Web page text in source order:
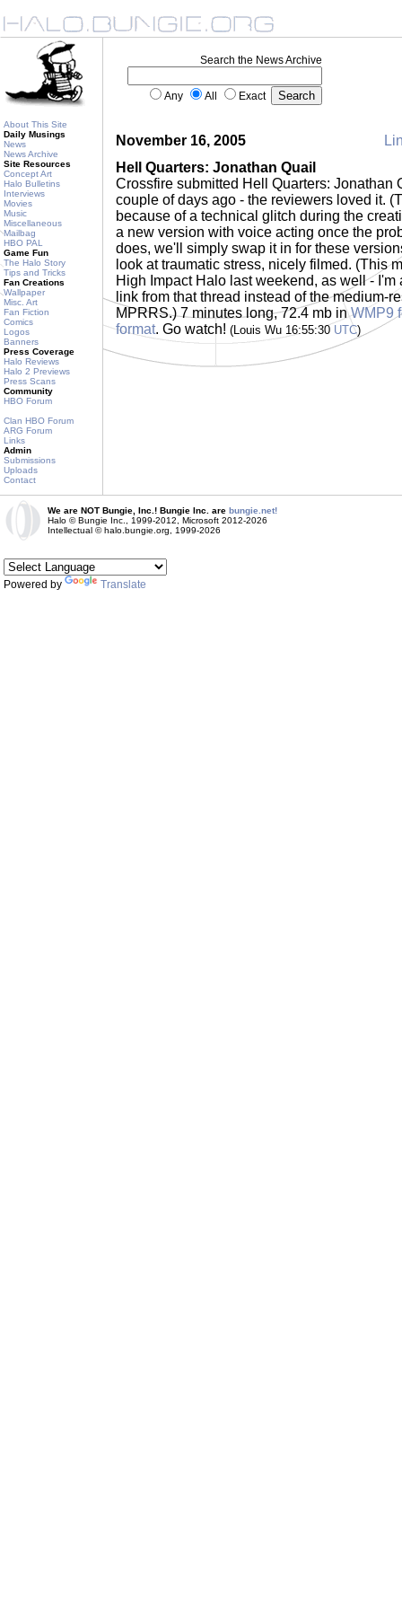
About This Site
Daily Musings
News
News Archive
Site Resources
Concept Art
Halo Bulletins
Interviews
Movies
Music
Miscellaneous
Mailbag
HBO PAL
Game Fun
The Halo Story
Tips and Tricks
Fan Creations
Wallpaper
Misc. Art
Fan Fiction
Comics
Logos
Banners
Press Coverage
Halo Reviews
Halo 2 Previews
Press Scans
Community
HBO Forum
Clan HBO Forum
ARG Forum
Links
Admin
Submissions
Uploads
Contact
Search the News Archive
Any All Exact
November 16, 2005
Hell Quarters: Jonathan Quail
Crossfire submitted Hell Quarters: Jonathan
couple of days ago - the reviewers loved it.
because of a technical glitch during the
a new version with voice acting once the
does, we'll simply swap it in for these
look at traumatic stress, nicely filmed. (This
High Impact Halo last weekend, as well -
link from that thread instead of the medium-
MPRRS.) 7 minutes long, 72.4 mb inWMP9
format. Go watch! (Louis Wu 16:55:30 UTC)
We are NOT Bungie, Inc.! Bungie Inc. are bungie.net!
Halo © Bungie Inc., 1999-2012, Microsoft 2012-2026
Intellectual © halo.bungie.org, 1999-2026
Powered by Translate